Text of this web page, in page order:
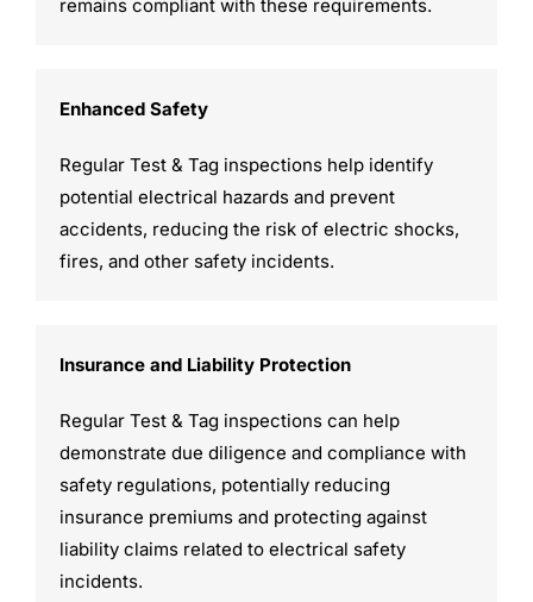
remains compliant with these requirements.
Enhanced Safety
Regular Test & Tag inspections help identify
potential electrical hazards and prevent
accidents, reducing the risk of electric shocks,
fires, and other safety incidents.
Insurance and Liability Protection
Regular Test & Tag inspections can help
demonstrate due diligence and compliance with
safety regulations, potentially reducing
insurance premiums and protecting against
liability claims related to electrical safety
incidents.